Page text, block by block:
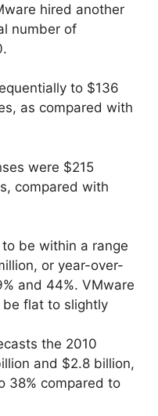
hired another
number of
to $136
as compared with
were $215
compared with
be within a range
or year-over-
and 44%. VMware
be flat to slightly
the 2010
and $2.8 billion,
38% compared to